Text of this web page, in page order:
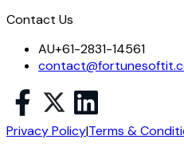
Contact Us
AU+61-2831-14561
Privacy Policy|Terms &